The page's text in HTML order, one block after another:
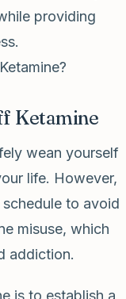
providing
Ketamine
wean yourself
life. However,
to avoid
misuse, which
addiction.
is to establish a